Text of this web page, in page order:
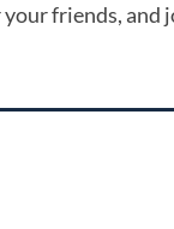
your friends,